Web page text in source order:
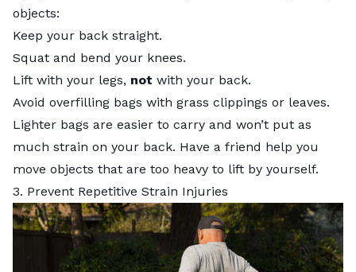
objects:
Keep your back straight.
Squat and bend your knees.
Lift with your legs, not with your back.
Avoid overfilling bags with grass clippings or leaves.
Lighter bags are easier to carry and won’t put as
much strain on your back. Have a friend help you
move objects that are too heavy to lift by yourself.
3. Prevent Repetitive Strain Injuries